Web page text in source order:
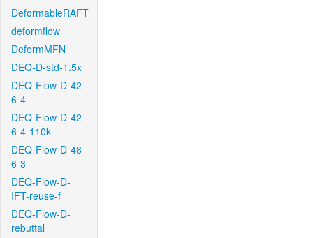
DeformableRAFT
deformflow
DeformMFN
DEQ-D-std-1.5x
DEQ-Flow-D-42-
6-4
DEQ-Flow-D-42-
6-4-110k
DEQ-Flow-D-48-
6-3
DEQ-Flow-D-
IFT-reuse-f
DEQ-Flow-D-
rebuttal